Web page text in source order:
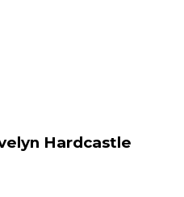
Hardcastle